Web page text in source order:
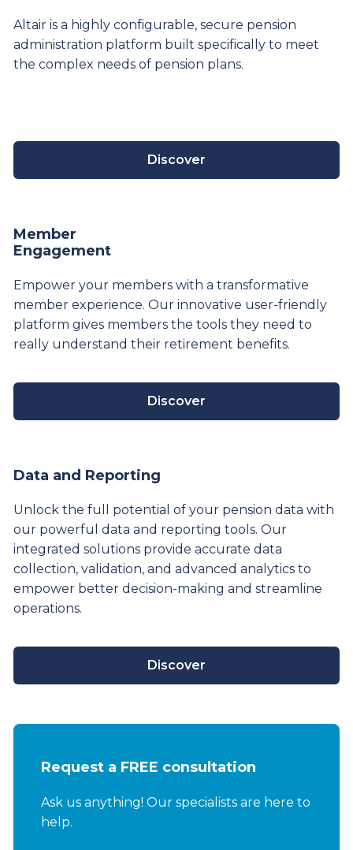
Altair is a highly configurable, secure pension
administration platform built specifically to meet
the complex needs of pension plans.
Discover
Member
Engagement
Empower your members with a transformative
member experience. Our innovative user-friendly
platform gives members the tools they need to
really understand their retirement benefits.
Discover
Data and Reporting
Unlock the full potential of your pension data with
our powerful data and reporting tools. Our
integrated solutions provide accurate data
collection, validation, and advanced analytics to
empower better decision-making and streamline
operations.
Discover
Request a FREE consultation
Ask us anything! Our specialists are here to
help.